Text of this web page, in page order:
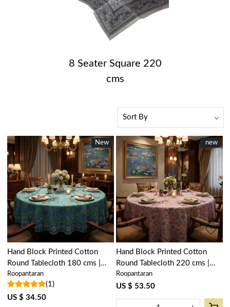
8 Seater Square 220
cms
New
New
Loading...
Hand Block Printed Cotton
Round Tablecloth 180 cms |
Surajmukhi Blue Gud 106164
Roopantaran
(1)
US $ 34.50
New
new
Loading...
Hand Block Printed Cotton
Round Tablecloth 220 cms |
Kusum Gulabi Jaal 106025
Roopantaran
US $ 53.50